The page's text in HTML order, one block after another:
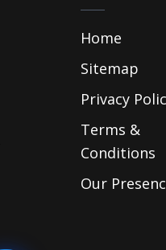
Home
Sitemap
Privacy
Terms &
Conditions
Our